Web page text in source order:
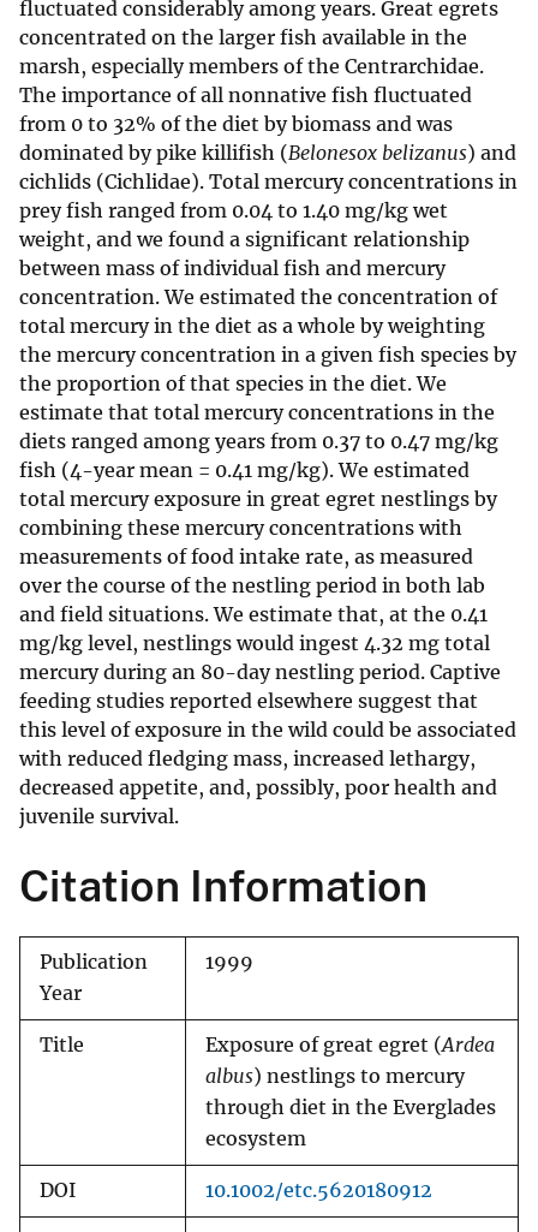
fluctuated considerably among years. Great egrets
concentrated on the larger fish available in the
marsh, especially members of the Centrarchidae.
The importance of all nonnative fish fluctuated
from 0 to 32% of the diet by biomass and was
dominated by pike killifish (Belonesox belizanus) and
cichlids (Cichlidae). Total mercury concentrations in
prey fish ranged from 0.04 to 1.40 mg/kg wet
weight, and we found a significant relationship
between mass of individual fish and mercury
concentration. We estimated the concentration of
total mercury in the diet as a whole by weighting
the mercury concentration in a given fish species by
the proportion of that species in the diet. We
estimate that total mercury concentrations in the
diets ranged among years from 0.37 to 0.47 mg/kg
fish (4-year mean = 0.41 mg/kg). We estimated
total mercury exposure in great egret nestlings by
combining these mercury concentrations with
measurements of food intake rate, as measured
over the course of the nestling period in both lab
and field situations. We estimate that, at the 0.41
mg/kg level, nestlings would ingest 4.32 mg total
mercury during an 80-day nestling period. Captive
feeding studies reported elsewhere suggest that
this level of exposure in the wild could be associated
with reduced fledging mass, increased lethargy,
decreased appetite, and, possibly, poor health and
juvenile survival.
Citation Information
Publication
Year
1999
Title Exposure of great egret (Ardea
albus) nestlings to mercury
through diet in the Everglades
ecosystem
DOI 10.1002/etc.5620180912